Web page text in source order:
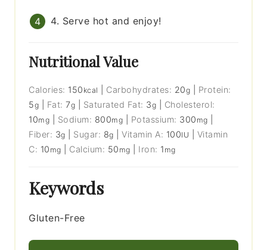
4. Serve hot and enjoy!
Nutritional Value
Calories: 150 kcal Carbohydrates: 20g
Protein:
5g Fat:7g Saturated Fat: 3g
Cholesterol:
10mg Sodium: 800mg Potassium: 300 mg
Fiber: 3g Sugar: 8g |Vitamin A: 100IU
Vitamin
C: 10 mg Calcium: 50 mg Iron: 1 mg
Keywords
Gluten-Free